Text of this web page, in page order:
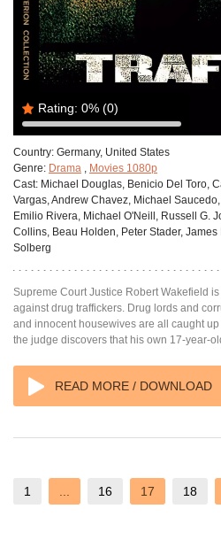
Rating: 0% (0)
Country: Germany, United States
Genre: Drama , Movies 1080p
Cast: Michael Douglas, Benicio Del Toro,
Vargas, Andrew Chavez, Michael
Emilio Rivera, Michael O'Neill, Russell G.
Collins, Beau Holden, Peter Stader, James
Solberg
Supreme Court Justice Robert Wakefield
against drug traffickers. Drug lords and
and innocent housewives are all caught
the judge discovers that his own 17-year-
READ MORE / DOWNLOAD
1 ... 16 17 18